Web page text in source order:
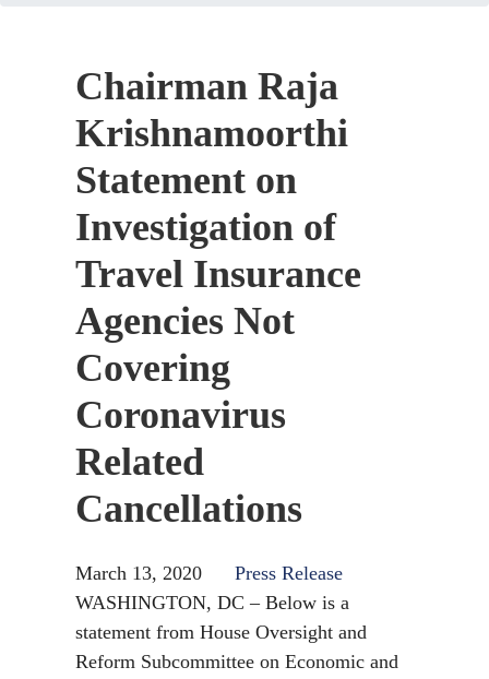
Chairman Raja
Krishnamoorthi
Statement on
Investigation of
Travel Insurance
Agencies Not
Covering
Coronavirus
Related
Cancellations
March 13, 2020
Press Release
WASHINGTON, DC – Below is a
statement from House Oversight and
Reform Subcommittee on Economic and